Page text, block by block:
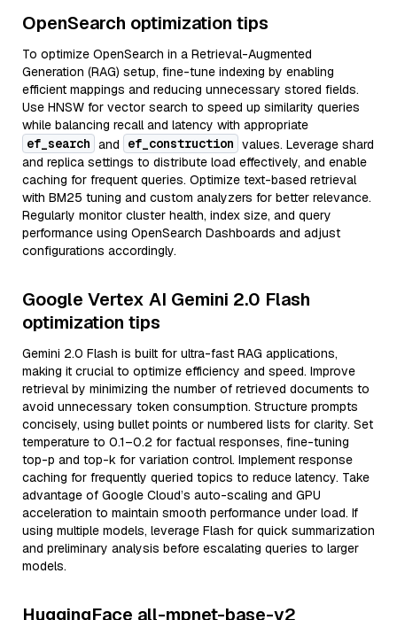
OpenSearch optimization tips
To optimize OpenSearch in a Retrieval-Augmented
Generation (RAG) setup, fine-tune indexing by enabling
efficient mappings and reducing unnecessary stored fields.
Use HNSW for vector search to speed up similarity queries
while balancing recall and latency with appropriate
ef_search and ef_construction values. Leverage shard
and replica settings to distribute load effectively, and enable
caching for frequent queries. Optimize text-based retrieval
with BM25 tuning and custom analyzers for better relevance.
Regularly monitor cluster health, index size, and query
performance using OpenSearch Dashboards and adjust
configurations accordingly.
Google Vertex AI Gemini 2.0 Flash
optimization tips
Gemini 2.0 Flash is built for ultra-fast RAG applications,
making it crucial to optimize efficiency and speed. Improve
retrieval by minimizing the number of retrieved documents to
avoid unnecessary token consumption. Structure prompts
concisely, using bullet points or numbered lists for clarity. Set
temperature to 0.1–0.2 for factual responses, fine-tuning
top-p and top-k for variation control. Implement response
caching for frequently queried topics to reduce latency. Take
advantage of Google Cloud’s auto-scaling and GPU
acceleration to maintain smooth performance under load. If
using multiple models, leverage Flash for quick summarization
and preliminary analysis before escalating queries to larger
models.
HuggingFace all-mpnet-base-v2